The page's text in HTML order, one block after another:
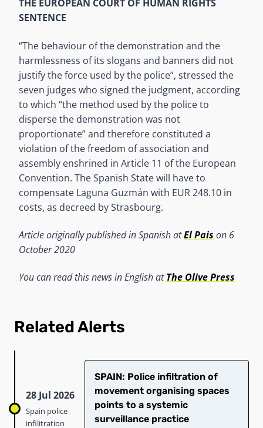
THE EUROPEAN COURT OF HUMAN RIGHTS
SENTENCE
“The behaviour of the demonstration and the
harmlessness of its slogans and banners did not
justify the force used by the police”, stressed the
seven judges who signed the judgment, according
to which “the method used by the police to
disperse the demonstration was not
proportionate” and therefore constituted a
violation of the freedom of association and
assembly enshrined in Article 11 of the European
Convention. The Spanish State will have to
compensate Laguna Guzmán with EUR 248.10 in
costs, as decreed by Strasbourg.
Article originally published in Spanish atEl Pais on 6
October 2020
You can read this news in English atThe Olive Press
Related Alerts
28 Jul 2026
Spain police
infilitration
SPAIN: Police infiltration of
movement organising spaces
points to a systemic
surveillance practice